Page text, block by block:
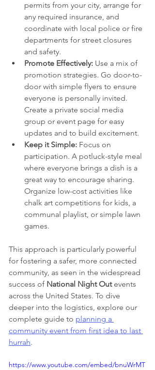
permits from your city, arrange for
any required insurance, and
coordinate with local police or fire
departments for street closures
and safety.
Promote Effectively: Use a mix of
promotion strategies. Go door-to-
door with simple flyers to ensure
everyone is personally invited.
Create a private social media
group or event page for easy
updates and to build excitement.
Keep it Simple: Focus on
participation. A potluck-style meal
where everyone brings a dish is a
great way to encourage sharing.
Organize low-cost activities like
chalk art competitions for kids, a
communal playlist, or simple lawn
games.
This approach is particularly powerful
for fostering a safer, more connected
community, as seen in the widespread
success of National Night Out events
across the United States. To dive
deeper into the logistics, explore our
complete guide to planning a
community event from first idea to last
hurrah.
https://www.youtube.com/embed/bnuWrMT